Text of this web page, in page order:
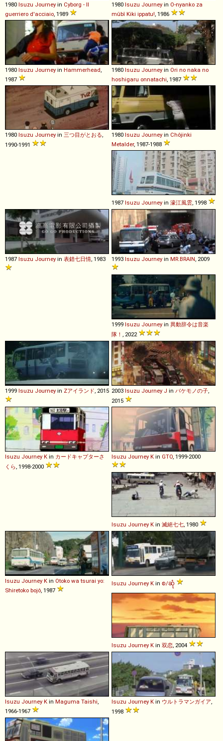
1980 Isuzu Journey in Cyborg - Il
guerriero d'acciaio , 1989
1980 Isuzu Journey in O-nyanko za
mûbî Kiki ippatu! , 1986
1980 Isuzu Journey in Hammerhead
1987
1980 Isuzu Journey in Ori no naka no
hoshigaru onnatachi , 1987
1980 Isuzu Journey in 三つ目がとおる,
1990-1991
1980 Isuzu Journey in Chôjinki
Metalder, 1987-1988
1987 Isuzu Journey in 濠江風雲, 1998
1987 Isuzu Journey in 表錯七日情, 1983 1993 Isuzu Journey in MR.BRAIN, 2009
1999 Isuzu Journey in 異動辞令は音楽
隊！ , 2022
1999 Isuzu Journey in Zアイランド, 2015 2003 Isuzu Journey J in バケモノの子,
2015
Isuzu Journey K in カードキャプターさ
くら, 1998-2000
Isuzu Journey K in GTO, 1999-2000
Isuzu Journey K in 滅絕七七, 1980
Isuzu Journey K in Otoko wa tsurai yo:
Shiretoko bojô, 1987
Isuzu Journey K in စ/ဆုံ
Isuzu Journey K in 双恋, 2004
Isuzu Journey K in Maguma Taishi,
1966-1967
Isuzu Journey K in ウルトラマンガイア,
1998